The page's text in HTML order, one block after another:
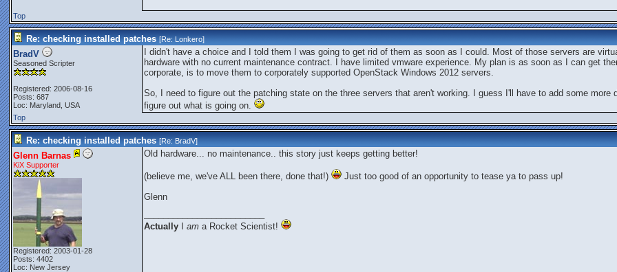
Top
Re: checking installed patches [Re:Lonkero]
BradV
Seasoned Scripter
Registered: 2006-08-16
Posts: 687
Loc: Maryland, USA
I didn't have a choice and I told them I was going to get rid of them as soon as I could. Most of those servers are
hardware with no current maintenance contract. I have limited vmware experience. My plan is as soon as I can get
corporate, is to move them to corporately supported OpenStack Windows 2012 servers.
So, I need to figure out the patching state on the three servers that aren't working. I guess I'll have to add some more
figure out what is going on.
Top
Re: checking installed patches [Re:BradV]
Glenn Barnas
KiX Supporter
Registered: 2003-01-28
Posts: 4402
Loc: New Jersey
Old hardware... no maintenance.. this story just keeps getting better!
(believe me, we've ALL been there, done that!)
Just too good of an opportunity to tease ya to pass up!
Glenn
Actually
am a Rocket Scientist!